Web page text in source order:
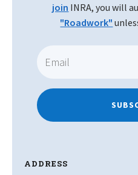
join INRA, you will
"Roadwork"
ADDRESS